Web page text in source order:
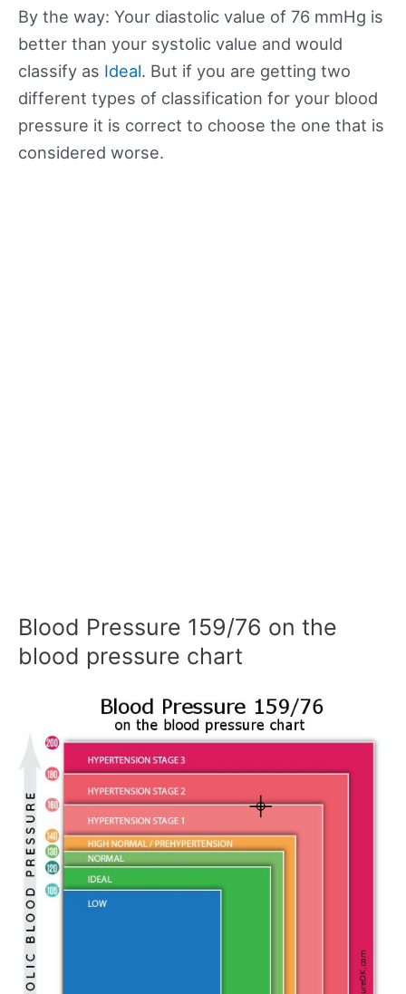
By the way: Your diastolic value of 76 mmHg is
better than your systolic value and would
classify as Ideal. But if you are getting two
different types of classification for your blood
pressure it is correct to choose the one that is
considered worse.
Blood Pressure 159/76 on the
blood pressure chart